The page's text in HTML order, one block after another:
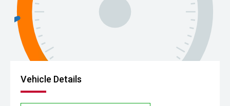
Vehicle Details